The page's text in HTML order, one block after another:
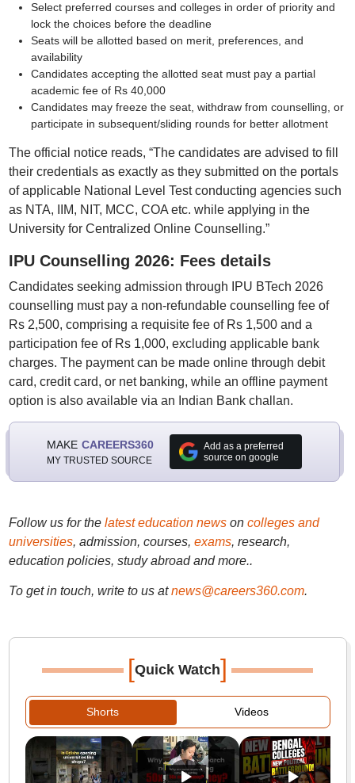
Select preferred courses and colleges in order of priority and
lock the choices before the deadline
Seats will be allotted based on merit, preferences, and
availability
Candidates accepting the allotted seat must pay a partial
academic fee of Rs 40,000
Candidates may freeze the seat, withdraw from counselling, or
participate in subsequent/sliding rounds for better allotment
The official notice reads, “The candidates are advised to fill
their credentials as exactly as they submitted on the portals
of applicable National Level Test conducting agencies such
as NTA, IIM, NIT, MCC, COA etc. while applying in the
University for Centralized Online Counselling.”
IPU Counselling 2026: Fees details
Candidates seeking admission through IPU BTech 2026
counselling must pay a non-refundable counselling fee of
Rs 2,500, comprising a requisite fee of Rs 1,500 and a
participation fee of Rs 1,000, excluding applicable bank
charges. The payment can be made online through debit
card, credit card, or net banking, while an offline payment
option is also available via an Indian Bank challan.
MAKE CAREERS360
MY TRUSTED SOURCE
Add as a preferred
source on google
Follow us for the latest education newson colleges and
universities, admission, courses, exams, research,
education policies, study abroad and more..
To get in touch, write to us at news@careers360.com.
[Quick Watch]
Shorts Videos